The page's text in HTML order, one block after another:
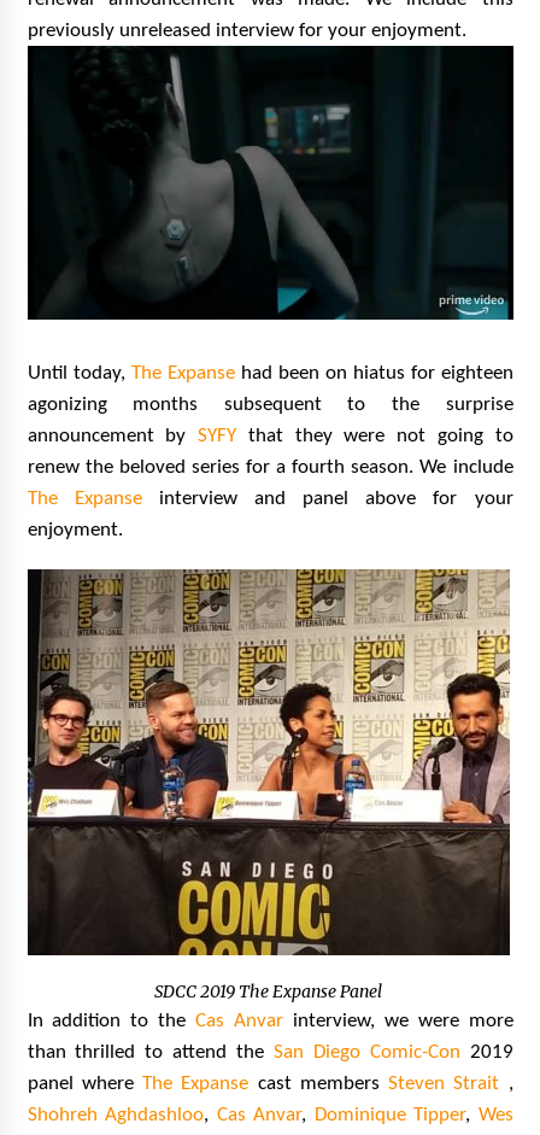
previously unreleased interview for your enjoyment.
Until today, The Expansehad been on hiatus for eighteen
agonizing months subsequent to the surprise
announcement by SYFY that they were not going to
renew the beloved series for a fourth season. We include
The Expanseinterview and panel above for your
enjoyment.
SDCC 2019 The Expanse Panel
In addition to theCas Anvarinterview, we were more
than thrilled to attend the San Diego Comic-Con 2019
panel where The Expanse cast members Steven Strait ,
Shohreh Aghdashloo, Cas Anvar, Dominique Tipper, Wes